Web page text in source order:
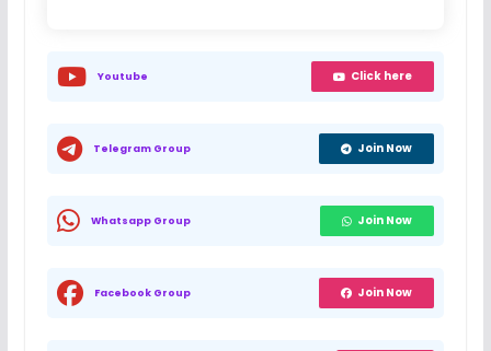
Youtube Click here
Telegram Group Join Now
Whatsapp Group Join Now
Facebook Group Join Now